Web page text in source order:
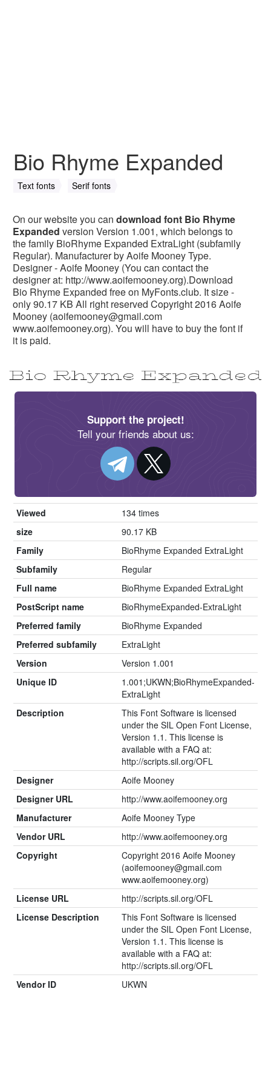
Bio Rhyme Expanded
Text fonts Serif fonts
On our website you can download font Bio Rhyme
Expanded version Version 1.001, which belongs to
the family BioRhyme Expanded ExtraLight (subfamily
Regular). Manufacturer by Aoife Mooney Type.
Designer - Aoife Mooney (You can contact the
designer at: http://www.aoifemooney.org).Download
Bio Rhyme Expanded free on MyFonts.club. It size -
only 90.17 KB All right reserved Copyright 2016 Aoife
Mooney (aoifemooney@gmail.com
www.aoifemooney.org). You will have to buy the font if
it is paid.
Support the project!
Tell your friends about us:
Viewed
134 times
size
90.17 KB
Family
BioRhyme Expanded ExtraLight
Subfamily
Regular
Full name
BioRhyme Expanded ExtraLight
PostScript name
BioRhymeExpanded-ExtraLight
Preferred family
BioRhyme Expanded
Preferred subfamily
ExtraLight
Version
Version 1.001
Unique ID
1.001;UKWN;BioRhymeExpanded-
ExtraLight
Description
This Font Software is licensed
under the SIL Open Font License,
Version 1.1. This license is
available with a FAQ at:
http://scripts.sil.org/OFL
Designer
Aoife Mooney
Designer URL
http://www.aoifemooney.org
Manufacturer
Aoife Mooney Type
Vendor URL
http://www.aoifemooney.org
Copyright
Copyright 2016 Aoife Mooney
(aoifemooney@gmail.com
www.aoifemooney.org)
License URL
http://scripts.sil.org/OFL
License Description
This Font Software is licensed
under the SIL Open Font License,
Version 1.1. This license is
available with a FAQ at:
http://scripts.sil.org/OFL
Vendor ID
UKWN